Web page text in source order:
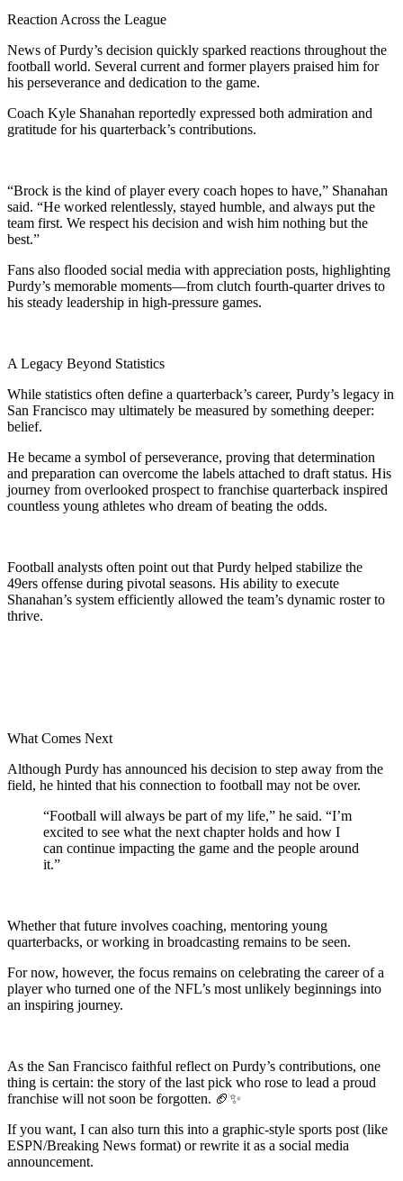
Reaction Across the League
News of Purdy’s decision quickly sparked reactions throughout the
football world. Several current and former players praised him for
his perseverance and dedication to the game.
Coach Kyle Shanahan reportedly expressed both admiration and
gratitude for his quarterback’s contributions.
“Brock is the kind of player every coach hopes to have,” Shanahan
said. “He worked relentlessly, stayed humble, and always put the
team first. We respect his decision and wish him nothing but the
best.”
Fans also flooded social media with appreciation posts, highlighting
Purdy’s memorable moments—from clutch fourth-quarter drives to
his steady leadership in high-pressure games.
A Legacy Beyond Statistics
While statistics often define a quarterback’s career, Purdy’s legacy in
San Francisco may ultimately be measured by something deeper:
belief.
He became a symbol of perseverance, proving that determination
and preparation can overcome the labels attached to draft status. His
journey from overlooked prospect to franchise quarterback inspired
countless young athletes who dream of beating the odds.
Football analysts often point out that Purdy helped stabilize the
49ers offense during pivotal seasons. His ability to execute
Shanahan’s system efficiently allowed the team’s dynamic roster to
thrive.
What Comes Next
Although Purdy has announced his decision to step away from the
field, he hinted that his connection to football may not be over.
“Football will always be part of my life,” he said. “I’m
excited to see what the next chapter holds and how I
can continue impacting the game and the people around
it.”
Whether that future involves coaching, mentoring young
quarterbacks, or working in broadcasting remains to be seen.
For now, however, the focus remains on celebrating the career of a
player who turned one of the NFL’s most unlikely beginnings into
an inspiring journey.
As the San Francisco faithful reflect on Purdy’s contributions, one
thing is certain: the story of the last pick who rose to lead a proud
franchise will not soon be forgotten. 🏈✨
If you want, I can also turn this into a graphic-style sports post (like
ESPN/Breaking News format) or rewrite it as a social media
announcement.